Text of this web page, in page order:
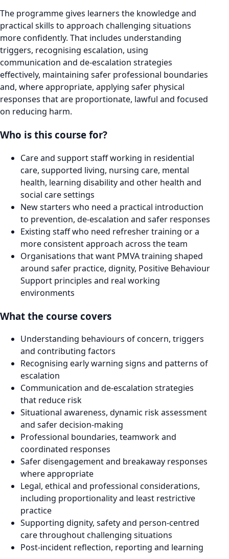
The programme gives learners the knowledge and
practical skills to approach challenging situations
more confidently. That includes understanding
triggers, recognising escalation, using
communication and de-escalation strategies
effectively, maintaining safer professional boundaries
and, where appropriate, applying safer physical
responses that are proportionate, lawful and focused
on reducing harm.
Who is this course for?
Care and support staff working in residential
care, supported living, nursing care, mental
health, learning disability and other health and
social care settings
New starters who need a practical introduction
to prevention, de-escalation and safer responses
Existing staff who need refresher training or a
more consistent approach across the team
Organisations that want PMVA training shaped
around safer practice, dignity, Positive Behaviour
Support principles and real working
environments
What the course covers
Understanding behaviours of concern, triggers
and contributing factors
Recognising early warning signs and patterns of
escalation
Communication and de-escalation strategies
that reduce risk
Situational awareness, dynamic risk assessment
and safer decision-making
Professional boundaries, teamwork and
coordinated responses
Safer disengagement and breakaway responses
where appropriate
Legal, ethical and professional considerations,
including proportionality and least restrictive
practice
Supporting dignity, safety and person-centred
care throughout challenging situations
Post-incident reflection, reporting and learning